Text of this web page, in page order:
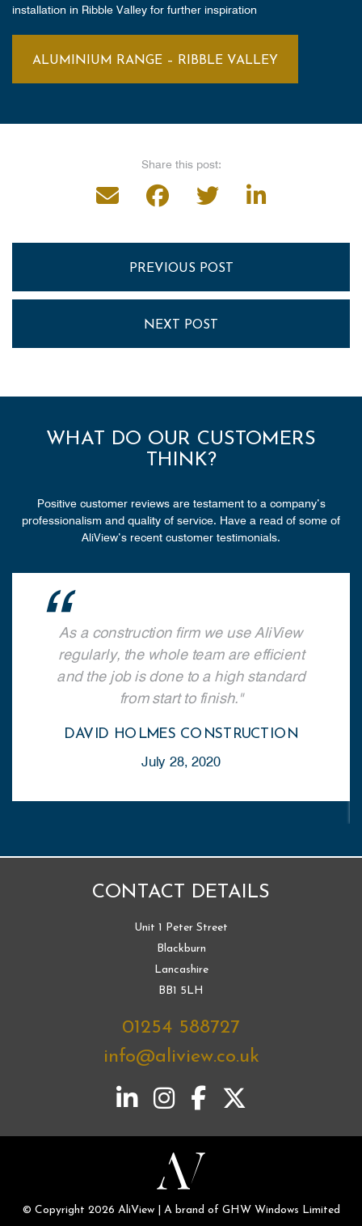
installation in Ribble Valley for further inspiration
ALUMINIUM RANGE – RIBBLE VALLEY
Share this post:
PREVIOUS POST
NEXT POST
WHAT DO OUR CUSTOMERS
THINK?
Positive customer reviews are testament to a company’s
professionalism and quality of service. Have a read of some of
AliView’s recent customer testimonials.
a construction firm we use
regularly, the whole team
and the job is done to
standard from start to finish.
HOLMES CONSTRUCTION
CONTACT DETAILS
Unit 1 Peter Street
Blackburn
Lancashire
BB1 5LH
01254 588727
info@aliview.co.uk
© Copyright 2026 AliView | A brand of GHW Windows Limited